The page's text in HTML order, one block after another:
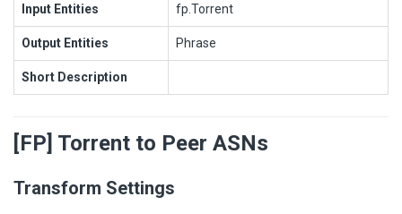
Input Entities fp.Torrent
Output Entities Phrase
Short Description
[FP] Torrent to Peer ASNs
Transform Settings